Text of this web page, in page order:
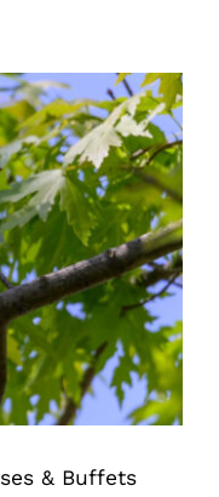
& Buffets
& Buffets